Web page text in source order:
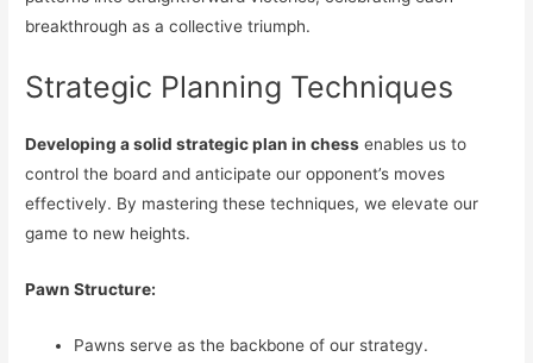
breakthrough as a collective triumph.
Strategic Planning Techniques
Developing a solid strategic plan in chess enables us to
control the board and anticipate our opponent’s moves
effectively. By mastering these techniques, we elevate our
game to new heights.
Pawn Structure:
Pawns serve as the backbone of our strategy.